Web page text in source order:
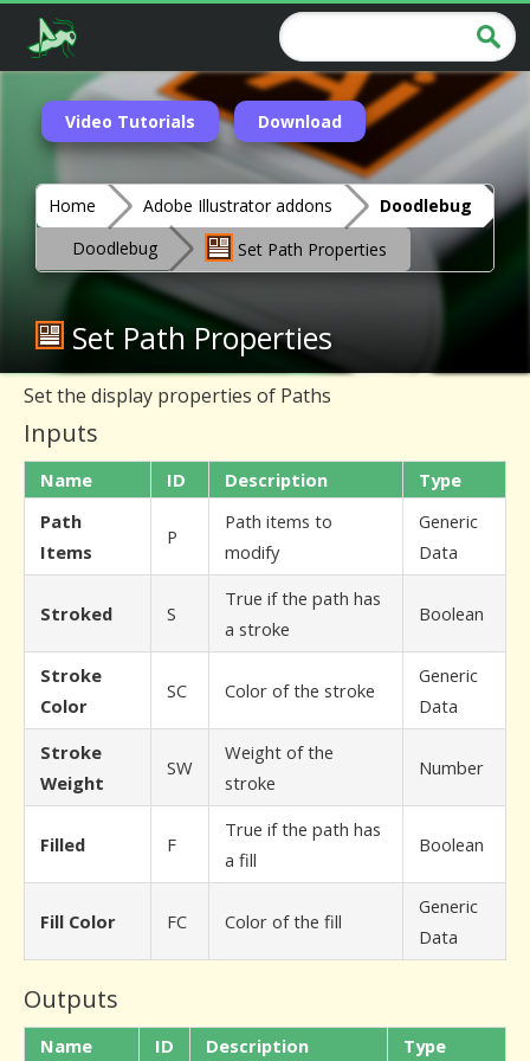
Video Tutorials Download
Home Adobe Illustrator addons
Doodlebug
Doodlebug
Set Path Properties
Set Path Properties
Set the display properties of Paths
Inputs
Name ID Description
Type
Path
Items
P
Path items to
modify
Generic
Data
Stroked S
True if the path has
a stroke
Boolean
Stroke
Color
SC Color of the stroke
Generic
Data
Stroke
Weight
SW
Weight of the
stroke
Number
Filled F
True if the path has
a fill
Boolean
Fill Color FC Color of the fill
Generic
Data
Outputs
Name ID Description Type